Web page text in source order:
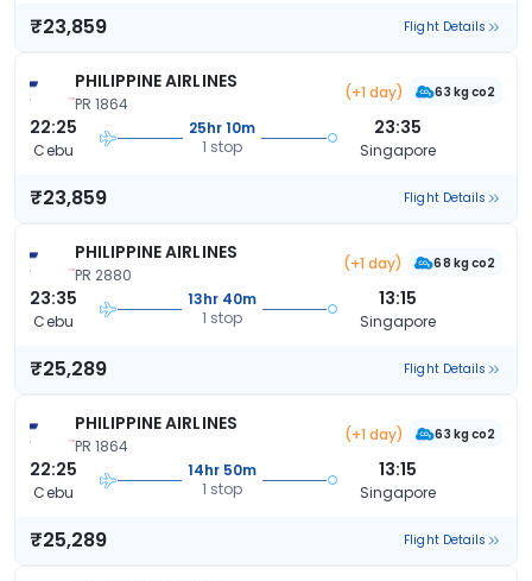
₹23,859 Flight Details
PHILIPPINE AIRLINES
PR 1864
(+1 day) 63 kg co2
22:25
Cebu
25hr 10m
1 stop
23:35
Singapore
₹23,859 Flight Details
PHILIPPINE AIRLINES
PR 2880
(+1 day) 68 kg co2
23:35
Cebu
13hr 40m
1 stop
13:15
Singapore
₹25,289 Flight Details
PHILIPPINE AIRLINES
PR 1864
(+1 day) 63 kg co2
22:25
Cebu
14hr 50m
1 stop
13:15
Singapore
₹25,289 Flight Details